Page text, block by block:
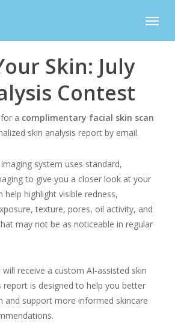
Menu
Skin: July
Contest
a complimentary facial skin scan
skin analysis report by email.
system uses standard,
to give you a closer look at your
help highlight visible redness,
texture, pores, oil activity, and
may not be as noticeable in regular
receive a custom AI-assisted skin
report is designed to help you better
and support more informed skincare